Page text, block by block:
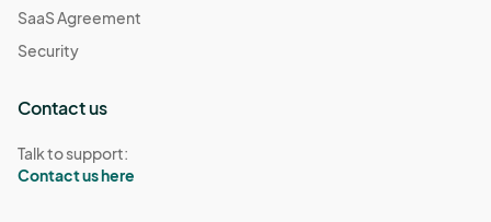
SaaS Agreement
Security
Contact us
Talk to support:
Contact us here